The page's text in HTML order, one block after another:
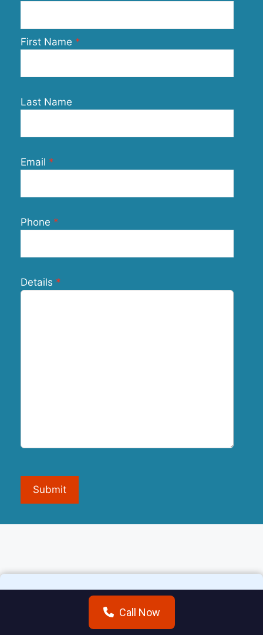
First Name
Last Name
Email
Phone
Details
Submit
Call Now